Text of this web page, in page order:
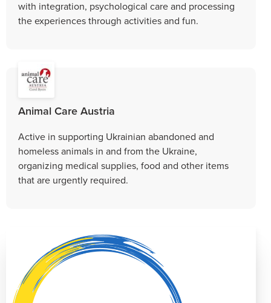
with integration, psychological care and processing
the experiences through activities and fun.
Animal Care Austria
Active in supporting Ukrainian abandoned and
homeless animals in and from the Ukraine,
organizing medical supplies, food and other items
that are urgently required.